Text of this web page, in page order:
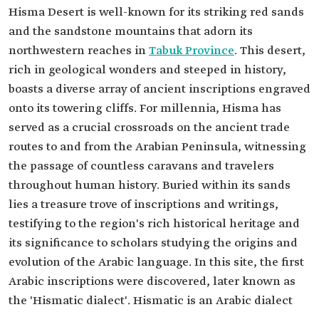
Hisma Desert is well-known for its striking red sands
and the sandstone mountains that adorn its
northwestern reaches inTabuk Province. This desert,
rich in geological wonders and steeped in history,
boasts a diverse array of ancient inscriptions engraved
onto its towering cliffs. For millennia, Hisma has
served as a crucial crossroads on the ancient trade
routes to and from the Arabian Peninsula, witnessing
the passage of countless caravans and travelers
throughout human history. Buried within its sands
lies a treasure trove of inscriptions and writings,
testifying to the region's rich historical heritage and
its significance to scholars studying the origins and
evolution of the Arabic language. In this site, the first
Arabic inscriptions were discovered, later known as
the 'Hismatic dialect'. Hismatic is an Arabic dialect